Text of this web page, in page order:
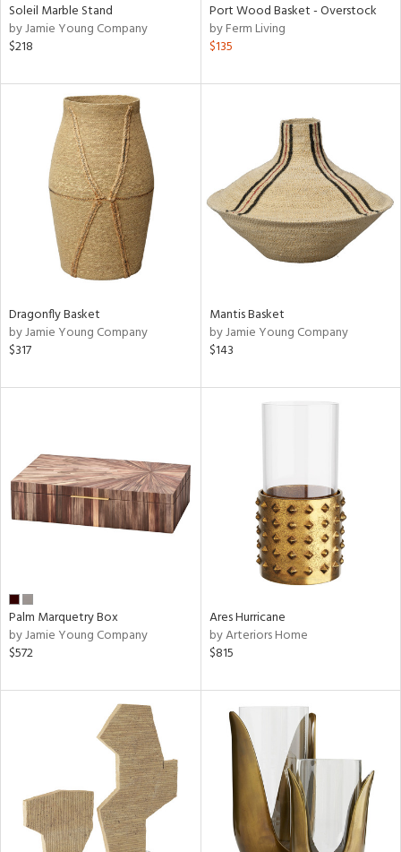
Soleil Marble Stand
by Jamie Young Company
$218
Port Wood Basket - Overstock
by Ferm Living
$135
Dragonfly Basket
by Jamie Young Company
$317
Mantis Basket
by Jamie Young Company
$143
Palm Marquetry Box
by Jamie Young Company
$572
Ares Hurricane
by Arteriors Home
$815